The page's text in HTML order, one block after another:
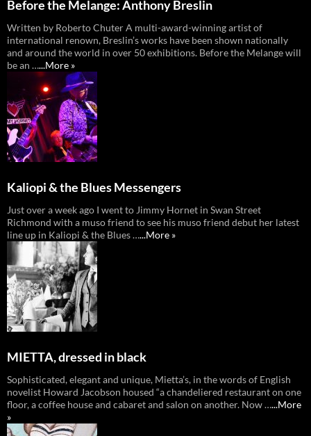
Before the Melange: Anthony Breslin
Written by Roberto Chuter A multi-award-winning artist of
international renown, Breslin’s works have been shown nationally
and around the world in over 50 exhibitions. Before the Melange will
be an …...More »
Kaliopi & the Blues Messengers
Just over a week ago I went to Jimmy Hornet in Swan Street
Richmond with a muso friend to see his muso friend debut her latest
line up in Kaliopi & the Blues …...More »
MIETTA, dressed in black
Sophisticated, elegant and unique, Mietta’s, in the words of English
novelist Howard Jacobson housed “a chandeliered restaurant on one
floor, a coffee house and cabaret and salon on another. Now …...More
»